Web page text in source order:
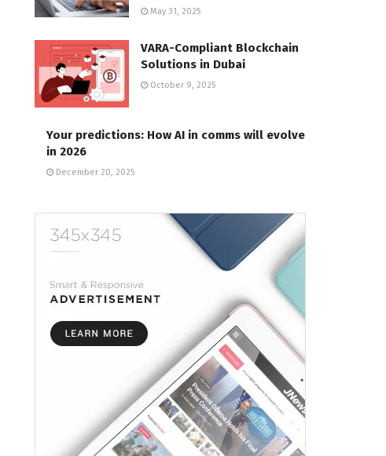
May 31, 2025
VARA-Compliant Blockchain
Solutions in Dubai
October 9, 2025
Your predictions: How AI in comms will evolve
in 2026
December 20, 2025